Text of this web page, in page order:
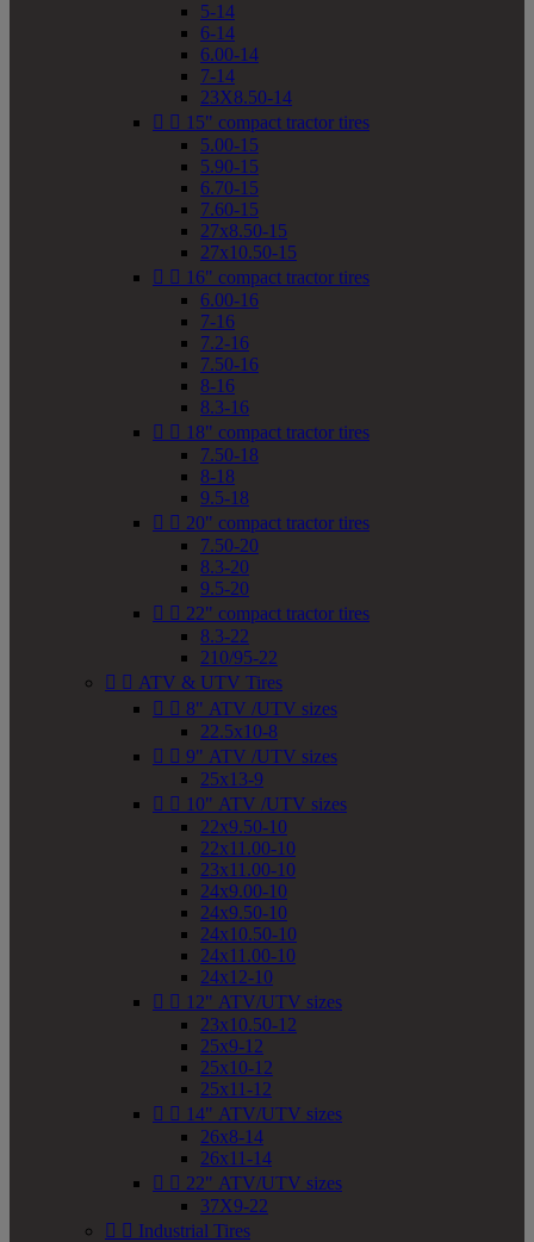
5-14
6-14
6.00-14
7-14
23X8.50-14
  15" compact tractor tires
5.00-15
5.90-15
6.70-15
7.60-15
27x8.50-15
27x10.50-15
  16" compact tractor tires
6.00-16
7-16
7.2-16
7.50-16
8-16
8.3-16
  18" compact tractor tires
7.50-18
8-18
9.5-18
  20" compact tractor tires
7.50-20
8.3-20
9.5-20
  22" compact tractor tires
8.3-22
210/95-22
  ATV & UTV Tires
  8" ATV /UTV sizes
22.5x10-8
  9" ATV /UTV sizes
25x13-9
  10" ATV /UTV sizes
22x9.50-10
22x11.00-10
23x11.00-10
24x9.00-10
24x9.50-10
24x10.50-10
24x11.00-10
24x12-10
  12" ATV/UTV sizes
23x10.50-12
25x9-12
25x10-12
25x11-12
  14" ATV/UTV sizes
26x8-14
26x11-14
  22" ATV/UTV sizes
37X9-22
  Industrial Tires